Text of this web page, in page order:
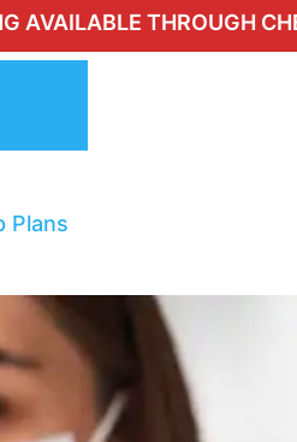
THROUGH CHERRY
Plans